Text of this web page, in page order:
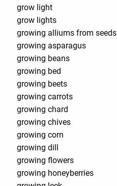
grow light
grow lights
growing alliums from seeds
growing asparagus
growing beans
growing bed
growing beets
growing carrots
growing chard
growing chives
growing corn
growing dill
growing flowers
growing honeyberries